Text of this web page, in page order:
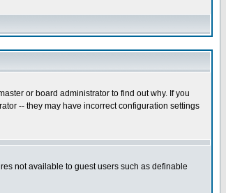
or board administrator to find out why. If you
-- they may have incorrect configuration settings
not available to guest users such as definable